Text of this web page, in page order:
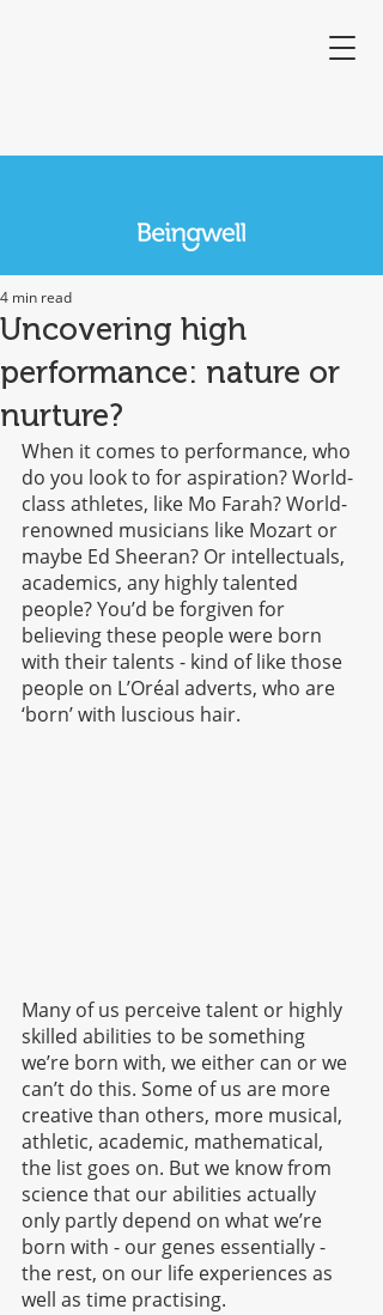
Uncovering high
performance: nature or
nurture?
4 min read
When it comes to performance, who
do you look to for aspiration? World-
class athletes, like Mo Farah? World-
renowned musicians like Mozart or
maybe Ed Sheeran? Or intellectuals,
academics, any highly talented
people? You’d be forgiven for
believing these people were born
with their talents - kind of like those
people on L’Oréal adverts, who are
‘born’ with luscious hair.
Many of us perceive talent or highly
skilled abilities to be something
we’re born with, we either can or we
can’t do this. Some of us are more
creative than others, more musical,
athletic, academic, mathematical,
the list goes on. But we know from
science that our abilities actually
only partly depend on what we’re
born with - our genes essentially -
the rest, on our life experiences as
well as time practising.